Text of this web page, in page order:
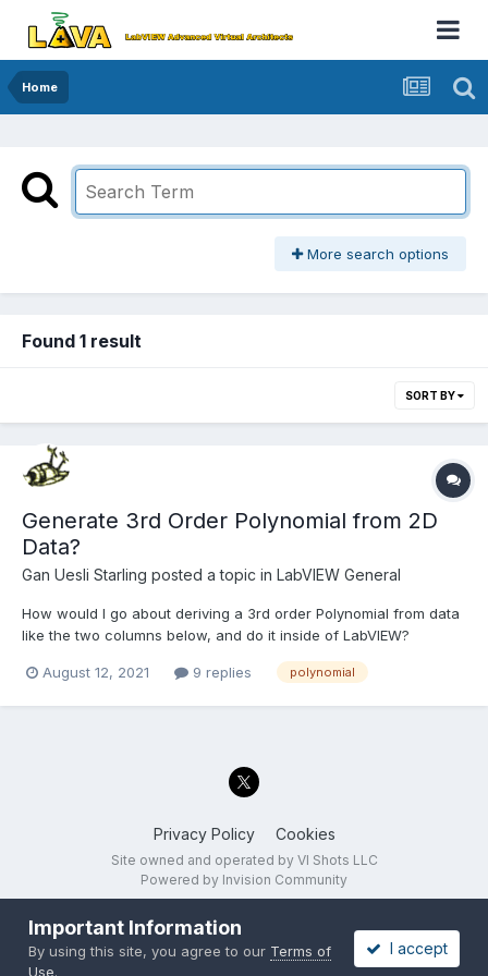
Home
More search options
Found 1 result
SORT BY
Generate 3rd Order Polynomial from 2D
Data?
Gan Uesli Starling posted a topic in LabVIEW General
How would I go about deriving a 3rd order Polynomial from data
like the two columns below, and do it inside of LabVIEW?
transferring the polynomial into LabVIEW. Yes, I know that there
August 12, 2021 9 replies polynomial
Privacy Policy Cookies
Site owned and operated by VI Shots LLC
Powered by Invision Community
Important Information
By using this site, you agree to our Terms of
Use.
I accept